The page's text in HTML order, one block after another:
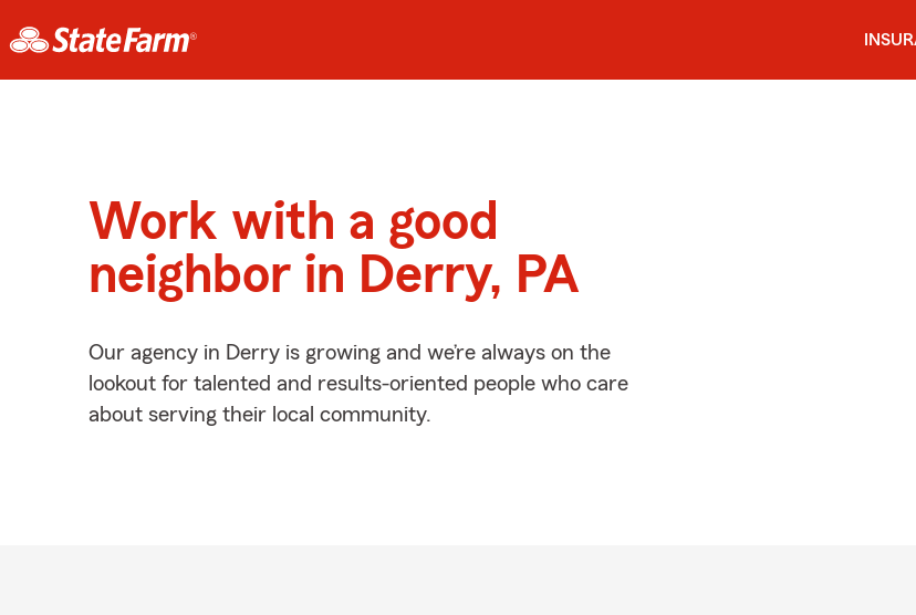
Work with a good
neighbor in Derry, PA
Our agency in Derry is growing and we’re always on the
lookout for talented and results-oriented people who care
about serving their local community.